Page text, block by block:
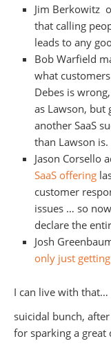
Jim Berkowitz
that calling
leads to any
Bob Warfield
what
Debes is
as Lawson, but
another SaaS
than Lawson is.
Jason Corsello
SaaS offering
customer
issues … so
declare the
Josh
only just
I can live with that…
suicidal bunch,
for sparking a great